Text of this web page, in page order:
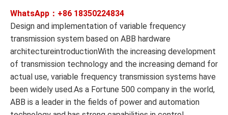
WhatsApp：+86 18350224834
Design and implementation of variable frequency
transmission system based on ABB hardware
architectureintroductionWith the increasing development
of transmission technology and the increasing demand for
actual use, variable frequency transmission systems have
been widely used.As a Fortune 500 company in the world,
ABB is a leader in the fields of power and automation